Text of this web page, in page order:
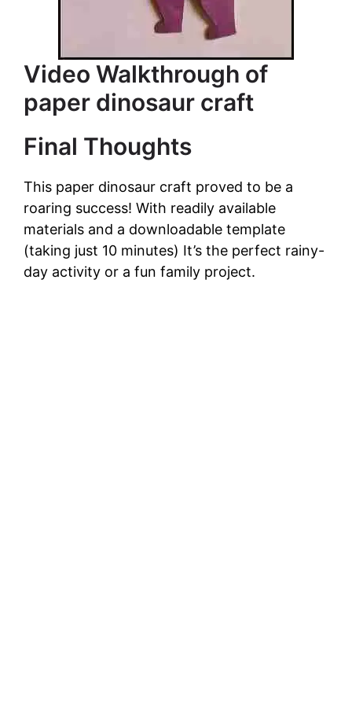
Video Walkthrough of
paper dinosaur craft
Final Thoughts
This paper dinosaur craft proved to be a
roaring success! With readily available
materials and a downloadable template
(taking just 10 minutes) It’s the perfect rainy-
day activity or a fun family project.